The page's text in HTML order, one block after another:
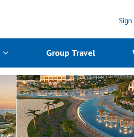
Group Travel